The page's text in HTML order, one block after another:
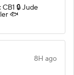
🔒 Jude
🐟
8H ago